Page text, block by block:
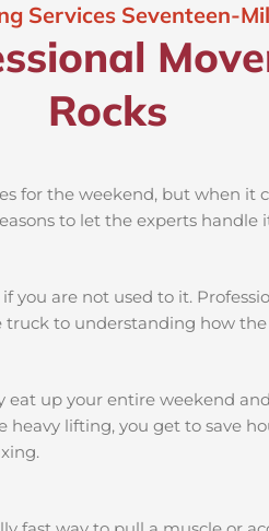
Services Seventeen-
Rocks
for the weekend, but when it
to let the experts handle
you are not used to it.
to understanding how
up your entire weekend
lifting, you get to save